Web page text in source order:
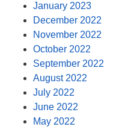
January 2023
December 2022
November 2022
October 2022
September 2022
August 2022
July 2022
June 2022
May 2022